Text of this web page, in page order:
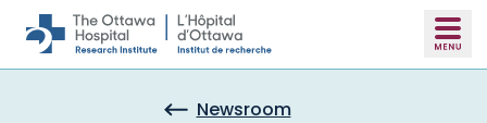
Skip to main content
Newsroom